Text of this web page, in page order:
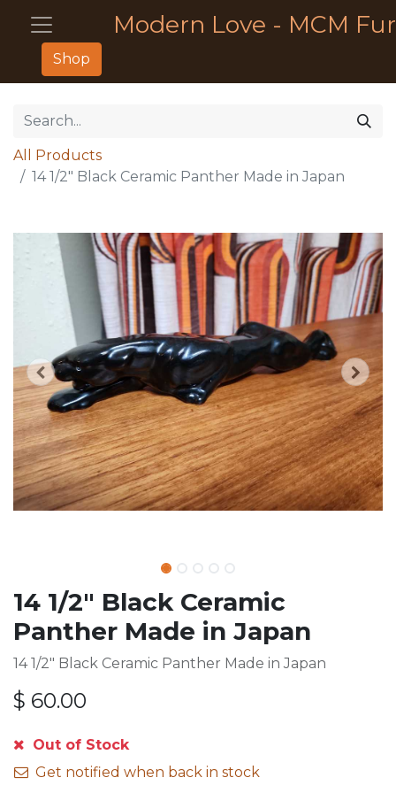
Modern Love - MCM
Shop
All Products
14 1/2" Black Ceramic Panther Made in Japan
14 1/2" Black Ceramic
Panther Made in Japan
14 1/2" Black Ceramic Panther Made in Japan
$ 60.00
Out of Stock
Get notified when back in stock